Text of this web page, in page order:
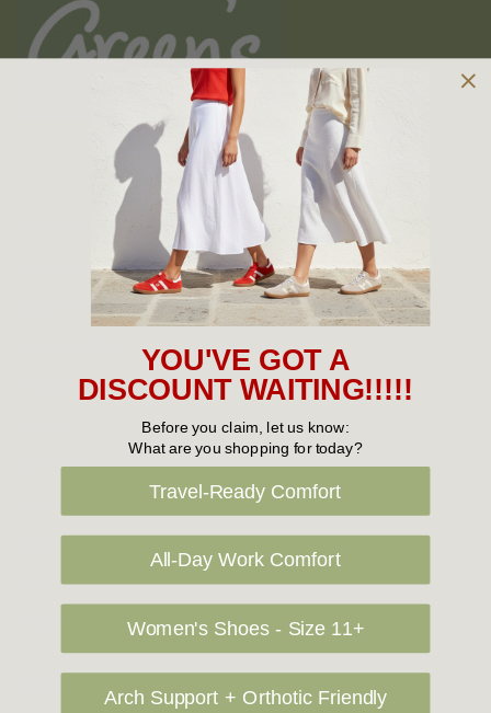
Owned and operated by
the Green Family since 1963
New Arrivals
Cabin Crew & Airport Staff
Sneakers
Flat Shoes
Slippers
Vegan Shoes
Podiatry & Arch
YOU'VE GOT A
DISCOUNT WAITING!!!!!
Before you claim, let us know:
What are you shopping for today?
Travel-Ready Comfort
All-Day Work Comfort
Women's Shoes - Size 11+
Arch Support + Orthotic Friendly